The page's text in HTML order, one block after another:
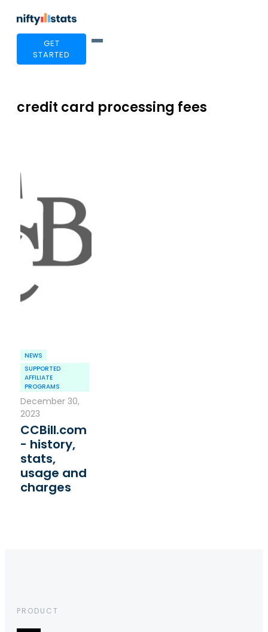
GET
STARTED
credit card processing fees
NEWS
SUPPORTED
AFFILIATE
PROGRAMS
December 30,
2023
CCBill.com
- history,
stats,
usage and
charges
PRODUCT